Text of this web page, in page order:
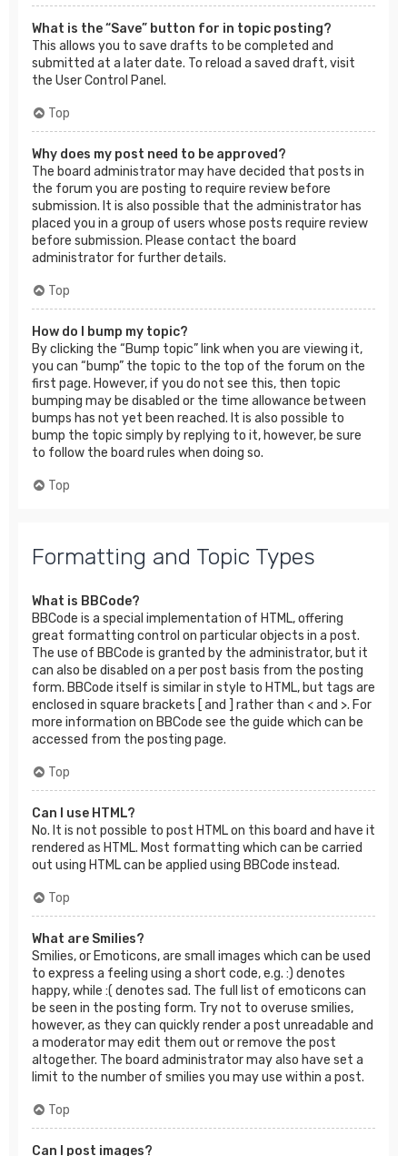
What is the “Save” button for in topic posting?
This allows you to save drafts to be completed and
submitted at a later date. To reload a saved draft, visit
the User Control Panel.
Top
Why does my post need to be approved?
The board administrator may have decided that posts in
the forum you are posting to require review before
submission. It is also possible that the administrator has
placed you in a group of users whose posts require review
before submission. Please contact the board
administrator for further details.
Top
How do I bump my topic?
By clicking the “Bump topic” link when you are viewing it,
you can “bump” the topic to the top of the forum on the
first page. However, if you do not see this, then topic
bumping may be disabled or the time allowance between
bumps has not yet been reached. It is also possible to
bump the topic simply by replying to it, however, be sure
to follow the board rules when doing so.
Top
Formatting and Topic Types
What is BBCode?
BBCode is a special implementation of HTML, offering
great formatting control on particular objects in a post.
The use of BBCode is granted by the administrator, but it
can also be disabled on a per post basis from the posting
form. BBCode itself is similar in style to HTML, but tags are
enclosed in square brackets [ and ] rather than < and >. For
more information on BBCode see the guide which can be
accessed from the posting page.
Top
Can I use HTML?
No. It is not possible to post HTML on this board and have it
rendered as HTML. Most formatting which can be carried
out using HTML can be applied using BBCode instead.
Top
What are Smilies?
Smilies, or Emoticons, are small images which can be used
to express a feeling using a short code, e.g. :) denotes
happy, while :( denotes sad. The full list of emoticons can
be seen in the posting form. Try not to overuse smilies,
however, as they can quickly render a post unreadable and
a moderator may edit them out or remove the post
altogether. The board administrator may also have set a
limit to the number of smilies you may use within a post.
Top
Can I post images?